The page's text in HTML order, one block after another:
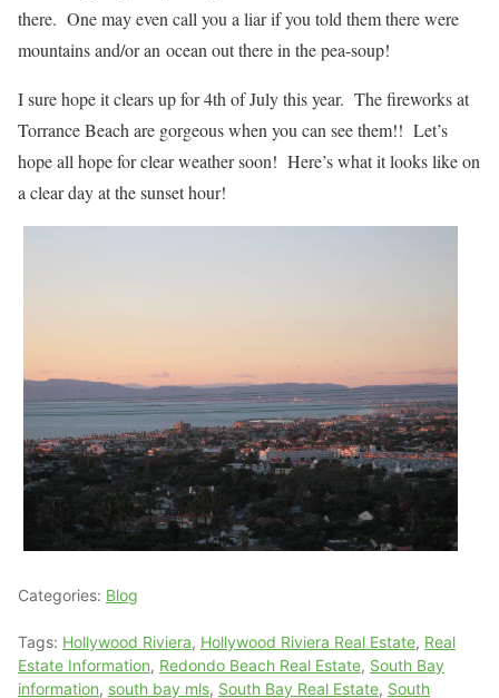
there. One may even call you a liar if you told them there were
mountains and/or an ocean out there in the pea-soup!
I sure hope it clears up for 4th of July this year. The fireworks at
Torrance Beach are gorgeous when you can see them!! Let’s
hope all hope for clear weather soon! Here’s what it looks like on
a clear day at the sunset hour!
Categories: Blog
Tags: Hollywood Riviera, Hollywood Riviera Real Estate, Real
Estate Information, Redondo Beach Real Estate, South Bay
information, south bay mls, South Bay Real Estate, South